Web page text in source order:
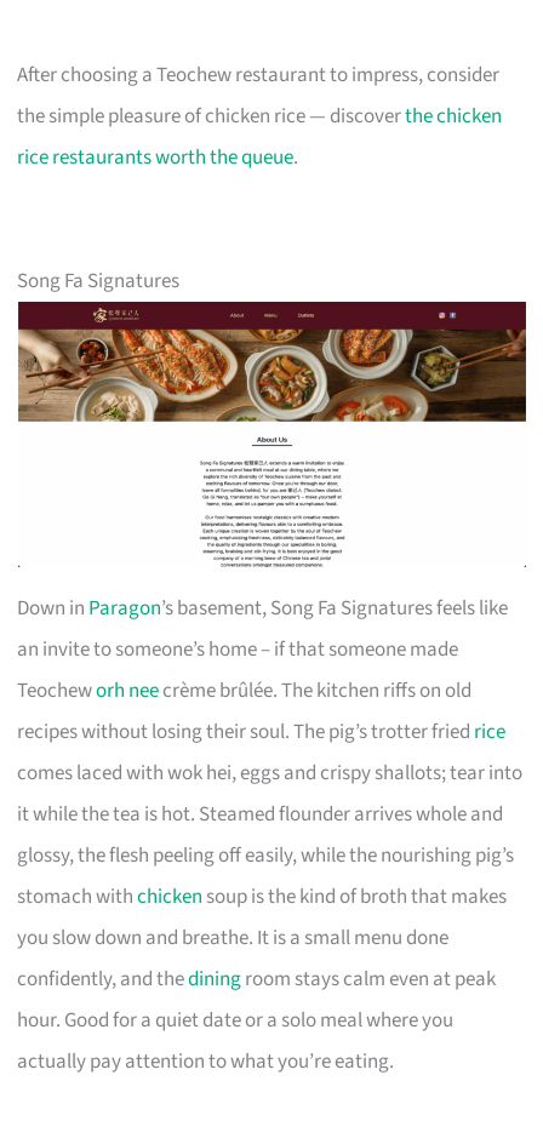
After choosing a Teochew restaurant to impress, consider
the simple pleasure of chicken rice — discoverthe chicken
rice restaurants worth the queue.
Song Fa Signatures
Down in Paragon’s basement, Song Fa Signatures feels like
an invite to someone’s home – if that someone made
Teocheworh neecrème brûlée. The kitchen riffs on old
recipes without losing their soul. The pig’s trotter fried rice
comes laced with wok hei, eggs and crispy shallots; tear into
it while the tea is hot. Steamed flounder arrives whole and
glossy, the flesh peeling off easily, while the nourishing pig’s
stomach withchicken soup is the kind of broth that makes
you slow down and breathe. It is a small menu done
confidently, and thediningroom stays calm even at peak
hour. Good for a quiet date or a solo meal where you
actually pay attention to what you’re eating.